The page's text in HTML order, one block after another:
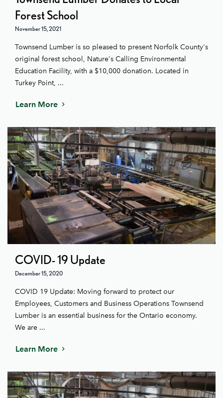
Forest School
November 15, 2021
Townsend Lumber is so pleased to present Norfolk County's
original forest school, Nature's Calling Environmental
Education Facility, with a $10,000 donation. Located in
Turkey Point, ...
Learn More
COVID- 19 Update
December 15, 2020
COVID 19 Update: Moving forward to protect our
Employees, Customers and Business Operations Townsend
Lumber is an essential business for the Ontario economy.
We are ...
Learn More